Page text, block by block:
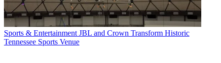
Sports & Entertainment JBL and Crown Transform Historic
Tennessee Sports Venue